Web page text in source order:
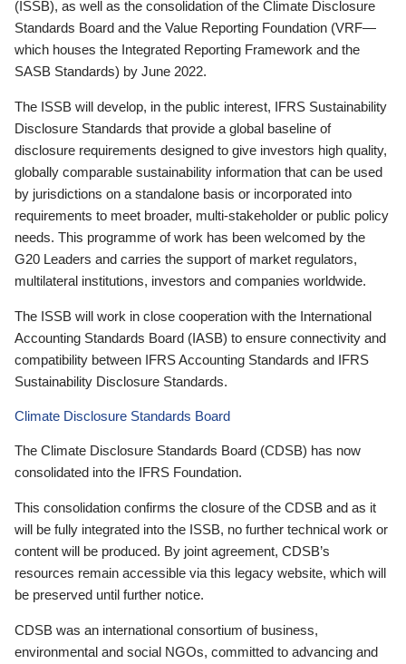
(ISSB), as well as the consolidation of the Climate Disclosure
Standards Board and the Value Reporting Foundation (VRF—
which houses the Integrated Reporting Framework and the
SASB Standards) by June 2022.
The ISSB will develop, in the public interest, IFRS Sustainability
Disclosure Standards that provide a global baseline of
disclosure requirements designed to give investors high quality,
globally comparable sustainability information that can be used
by jurisdictions on a standalone basis or incorporated into
requirements to meet broader, multi-stakeholder or public policy
needs. This programme of work has been welcomed by the
G20 Leaders and carries the support of market regulators,
multilateral institutions, investors and companies worldwide.
The ISSB will work in close cooperation with the International
Accounting Standards Board (IASB) to ensure connectivity and
compatibility between IFRS Accounting Standards and IFRS
Sustainability Disclosure Standards.
Climate Disclosure Standards Board
The Climate Disclosure Standards Board (CDSB) has now
consolidated into the IFRS Foundation.
This consolidation confirms the closure of the CDSB and as it
will be fully integrated into the ISSB, no further technical work or
content will be produced. By joint agreement, CDSB’s
resources remain accessible via this legacy website, which will
be preserved until further notice.
CDSB was an international consortium of business,
environmental and social NGOs, committed to advancing and